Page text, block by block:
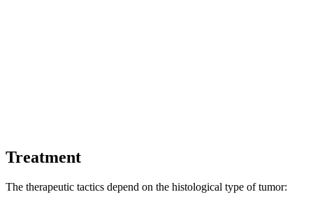
Treatment
The therapeutic tactics depend on the histological type of tumor: